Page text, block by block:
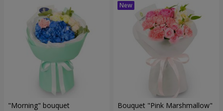
"Morning" bouquet Bouquet "Pink Marshmallow"